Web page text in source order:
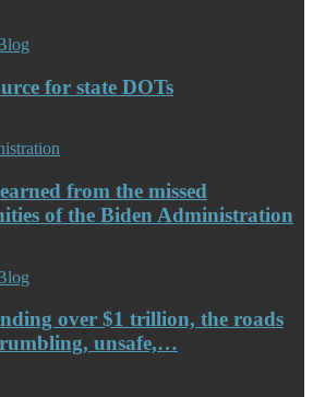
for state DOTs
from the missed
of the Biden Administration
over $1 trillion, the roads
unsafe,…